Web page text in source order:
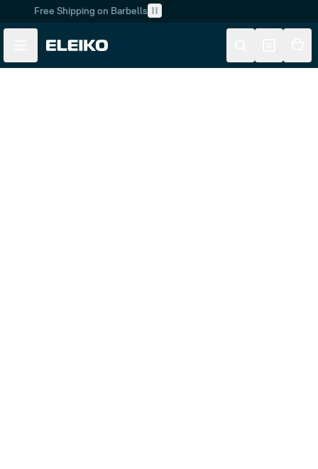
Skip to main content
Free Shipping on Barbells
Skip to navigation